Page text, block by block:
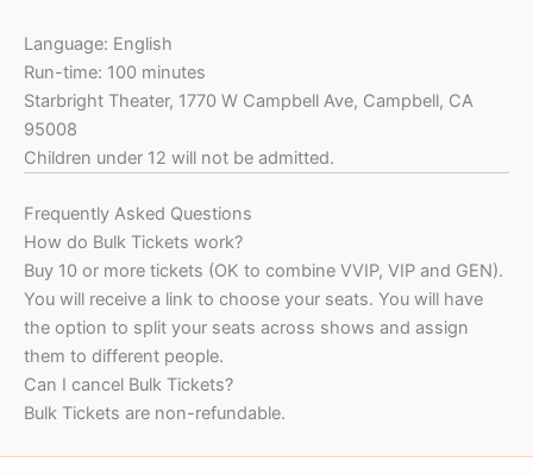
Language: English
Run-time: 100 minutes
Starbright Theater, 1770 W Campbell Ave, Campbell, CA
95008
Children under 12 will not be admitted.
Frequently Asked Questions
How do Bulk Tickets work?
Buy 10 or more tickets (OK to combine VVIP, VIP and GEN).
You will receive a link to choose your seats. You will have
the option to split your seats across shows and assign
them to different people.
Can I cancel Bulk Tickets?
Bulk Tickets are non-refundable.